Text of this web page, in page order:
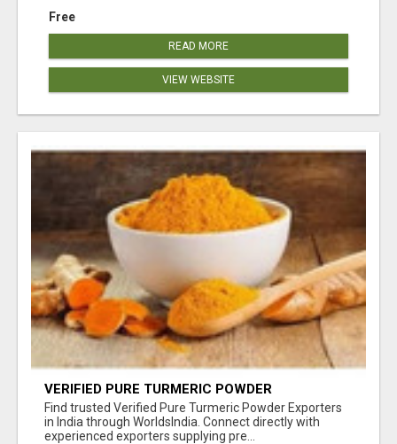
Free
READ MORE
VIEW WEBSITE
VERIFIED PURE TURMERIC POWDER
EXPORTERS IN INDIA
Find trusted Verified Pure Turmeric Powder Exporters
in India through WorldsIndia. Connect directly with
experienced exporters supplying pre...